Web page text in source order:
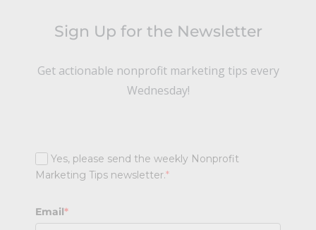
Sign Up for the Newsletter
Get actionable nonprofit marketing tips every
Wednesday!
Yes, please send the weekly Nonprofit
Marketing Tips newsletter.*
Email*